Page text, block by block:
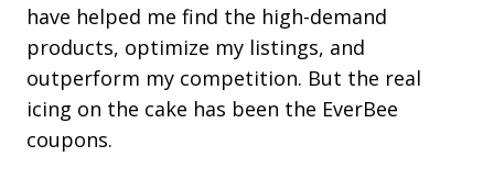
have helped me find the high-demand
products, optimize my listings, and
outperform my competition. But the real
icing on the cake has been the EverBee
coupons.